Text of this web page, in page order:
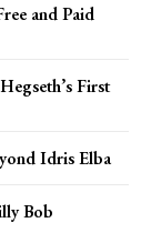
and Paid
First
Idris Elba
Bob